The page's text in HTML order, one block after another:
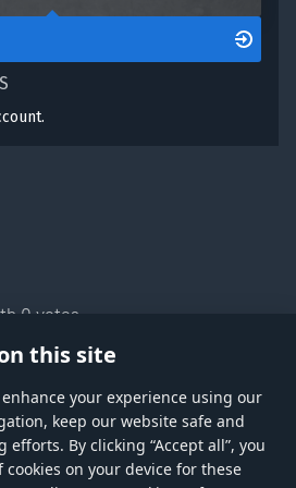
this site
your experience using our
keep our website safe and
By clicking “Accept all”, you
on your device for these
0 votes
if you own it
Help Account management